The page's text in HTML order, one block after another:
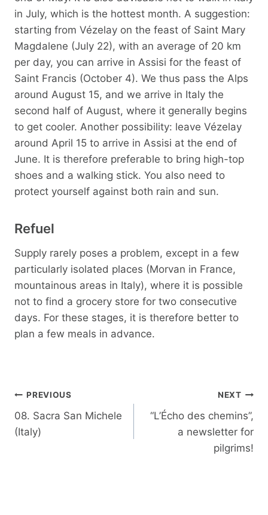
in July, which is the hottest month. A suggestion:
starting from Vézelay on the feast of Saint Mary
Magdalene (July 22), with an average of 20 km
per day, you can arrive in Assisi for the feast of
Saint Francis (October 4). We thus pass the Alps
around August 15, and we arrive in Italy the
second half of August, where it generally begins
to get cooler. Another possibility: leave Vézelay
around April 15 to arrive in Assisi at the end of
June. It is therefore preferable to bring high-top
shoes and a walking stick. You also need to
protect yourself against both rain and sun.
Refuel
Supply rarely poses a problem, except in a few
particularly isolated places (Morvan in France,
mountainous areas in Italy), where it is possible
not to find a grocery store for two consecutive
days. For these stages, it is therefore better to
plan a few meals in advance.
Post
navigation
PREVIOUS
08. Sacra San Michele
(Italy)
NEXT
“L’Écho des chemins”,
a newsletter for
pilgrims!